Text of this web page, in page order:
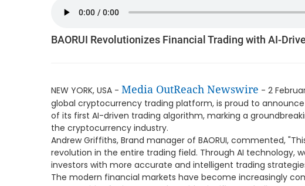
BAORUI Revolutionizes Financial Trading with AI-
NEW YORK, USA - Media OutReach Newswire - 2
global cryptocurrency trading platform, is proud to
of its first AI-driven trading algorithm, marking a
the cryptocurrency industry.
Andrew Griffiths, Brand manager of BAORUI, commented,
revolution in the entire trading field. Through AI technology,
investors with more accurate and intelligent trading
The modern financial markets have become increasingly